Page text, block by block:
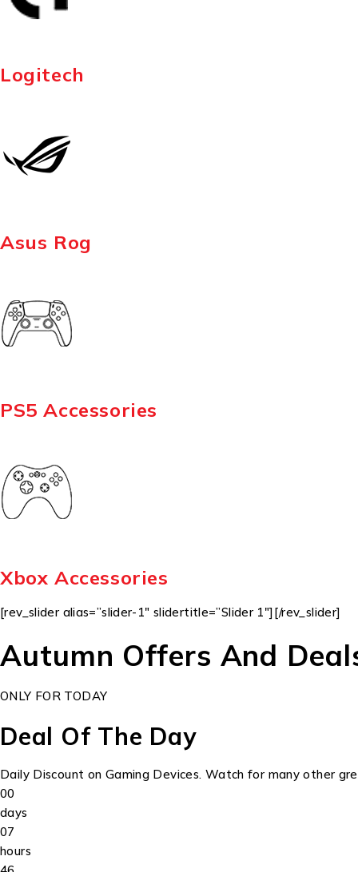
Logitech
Asus Rog
PS5 Accessories
Xbox Accessories
[rev_slider alias=”slider-1″ slidertitle=”Slider 1″][/rev_slider]
Autumn Offers And
ONLY FOR TODAY
Deal Of The Day
Daily Discount on Gaming Devices. Watch for many other
00
days
07
hours